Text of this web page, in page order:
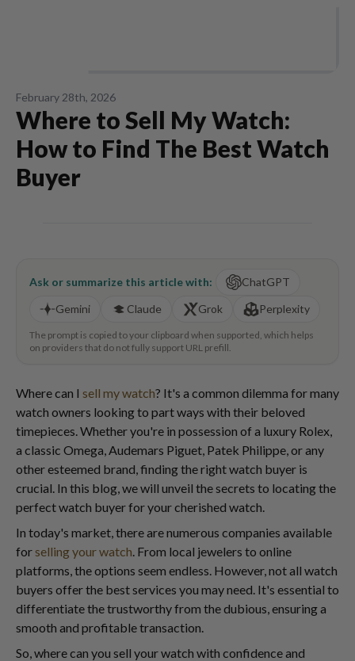
February 28th, 2026
Where to Sell My Watch:
How to Find The Best Watch
Buyer
Ask or summarize this article with:
ChatGPT
Gemini
Claude Grok Perplexity
The prompt is copied to your clipboard when supported, which helps
on providers that do not fully support URL prefill.
Where can I sell my watch? It's a common dilemma for many
watch owners looking to part ways with their beloved
timepieces. Whether you're in possession of a luxury Rolex,
a classic Omega, Audemars Piguet, Patek Philippe, or any
other esteemed brand, finding the right watch buyer is
crucial. In this blog, we will unveil the secrets to locating the
perfect watch buyer for your cherished watch.
In today's market, there are numerous companies available
forselling your watch. From local jewelers to online
platforms, the options seem endless. However, not all watch
buyers offer the best services you may need. It's essential to
differentiate the trustworthy from the dubious, ensuring a
smooth and profitable transaction.
So, where can you sell your watch with confidence and